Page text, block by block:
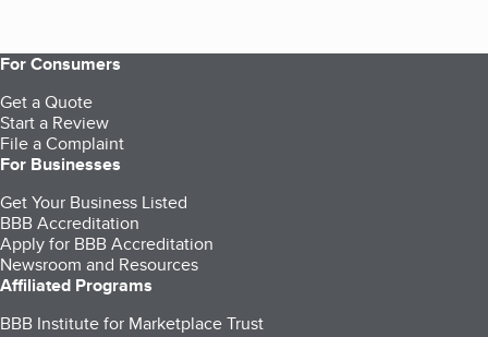
For Consumers
Get a Quote
Start a Review
File a Complaint
For Businesses
Get Your Business Listed
BBB Accreditation
Apply for BBB Accreditation
Newsroom and Resources
Affiliated Programs
BBB Institute for Marketplace Trust